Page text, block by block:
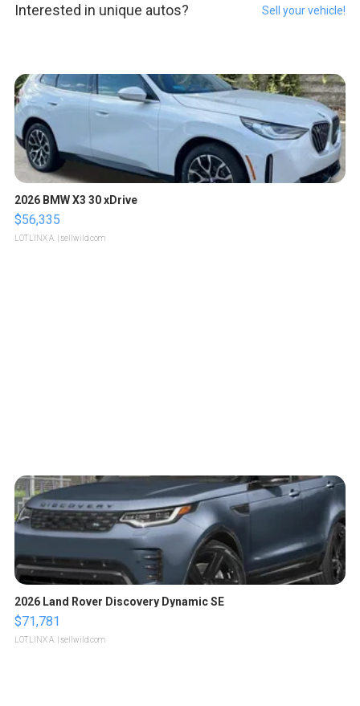
Interested in unique autos? Sell your vehicle!
2026 BMW X3 30 xDrive
$56,335
LOTLINX A. | sellwild.com
2026 Land Rover Discovery Dynamic SE
$71,781
LOTLINX A. | sellwild.com